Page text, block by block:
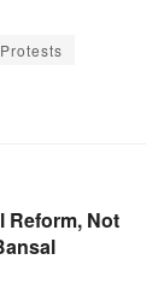
Reform, Not